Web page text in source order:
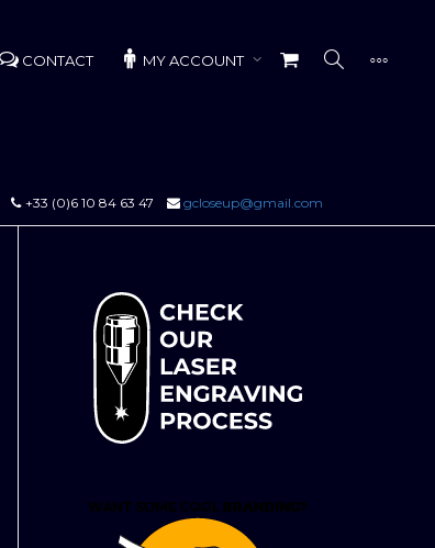
CONTACT MY ACCOUNT
+33 (0)6 10 84 63 47 gcloseup@gmail.com